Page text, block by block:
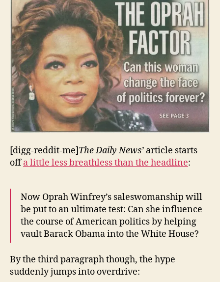
[digg-reddit-me]The Daily News’ article starts
offa little less breathless than the headline:
Now Oprah Winfrey’s saleswomanship will
be put to an ultimate test: Can she influence
the course of American politics by helping
vault Barack Obama into the White House?
By the third paragraph though, the hype
suddenly jumps into overdrive: